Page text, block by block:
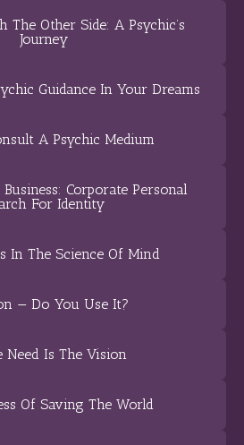
The Other Side: A Psychic’s
Journey
Guidance In Your Dreams
A Psychic Medium
Corporate Personal
For Identity
In The Science Of Mind
— Do You Use It?
Need Is The Vision
Of Saving The World